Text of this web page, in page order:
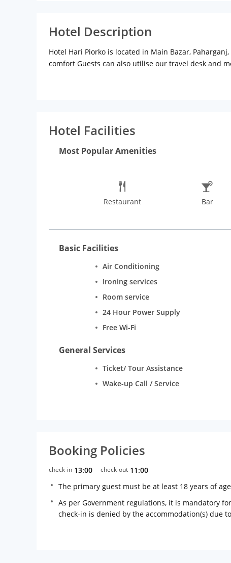
Hotel Description
Hotel Hari Piorko is located in Main Bazar,
comfort Guests can also utilise our travel desk and
Hotel Facilities
Most Popular Amenities
Restaurant Bar
Basic Facilities
Air Conditioning
Ironing services
Room service
24 Hour Power Supply
Free Wi-Fi
General Services
Ticket/ Tour Assistance
Wake-up Call / Service
Booking Policies
check-in 13:00 check-out 11:00
The primary guest must be at least 18 years of
As per Government regulations, it is mandatory
check-in is denied by the accommodation(s) due